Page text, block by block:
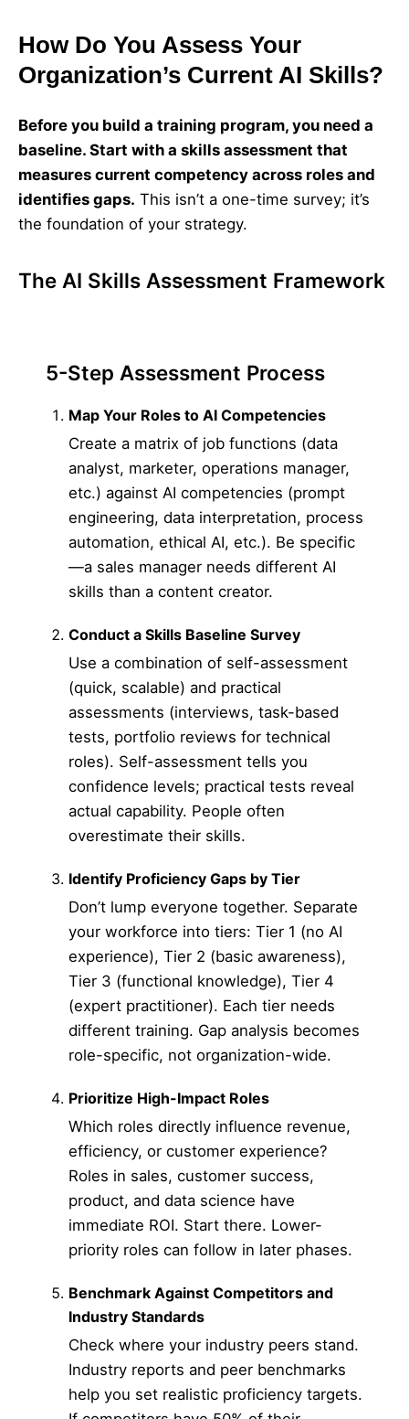
How Do You Assess Your
Organization’s Current AI Skills?
Before you build a training program, you need a
baseline. Start with a skills assessment that
measures current competency across roles and
identifies gaps. This isn’t a one-time survey; it’s
the foundation of your strategy.
The AI Skills Assessment Framework
5-Step Assessment Process
Map Your Roles to AI Competencies
Create a matrix of job functions (data
analyst, marketer, operations manager,
etc.) against AI competencies (prompt
engineering, data interpretation, process
automation, ethical AI, etc.). Be specific
—a sales manager needs different AI
skills than a content creator.
Conduct a Skills Baseline Survey
Use a combination of self-assessment
(quick, scalable) and practical
assessments (interviews, task-based
tests, portfolio reviews for technical
roles). Self-assessment tells you
confidence levels; practical tests reveal
actual capability. People often
overestimate their skills.
Identify Proficiency Gaps by Tier
Don’t lump everyone together. Separate
your workforce into tiers: Tier 1 (no AI
experience), Tier 2 (basic awareness),
Tier 3 (functional knowledge), Tier 4
(expert practitioner). Each tier needs
different training. Gap analysis becomes
role-specific, not organization-wide.
Prioritize High-Impact Roles
Which roles directly influence revenue,
efficiency, or customer experience?
Roles in sales, customer success,
product, and data science have
immediate ROI. Start there. Lower-
priority roles can follow in later phases.
Benchmark Against Competitors and
Industry Standards
Check where your industry peers stand.
Industry reports and peer benchmarks
help you set realistic proficiency targets.